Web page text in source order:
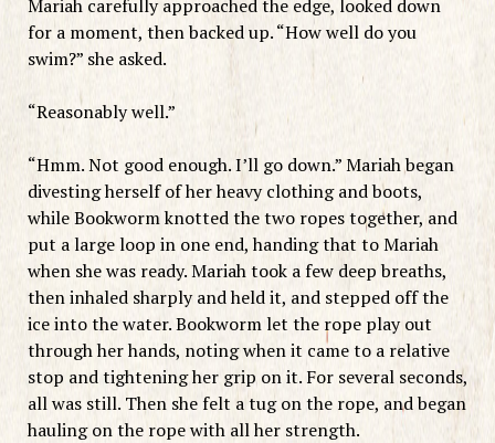
Mariah carefully approached the edge, looked down
for a moment, then backed up. “How well do you
swim?” she asked.
“Reasonably well.”
“Hmm. Not good enough. I’ll go down.” Mariah began
divesting herself of her heavy clothing and boots,
while Bookworm knotted the two ropes together, and
put a large loop in one end, handing that to Mariah
when she was ready. Mariah took a few deep breaths,
then inhaled sharply and held it, and stepped off the
ice into the water. Bookworm let the rope play out
through her hands, noting when it came to a relative
stop and tightening her grip on it. For several seconds,
all was still. Then she felt a tug on the rope, and began
hauling on the rope with all her strength.